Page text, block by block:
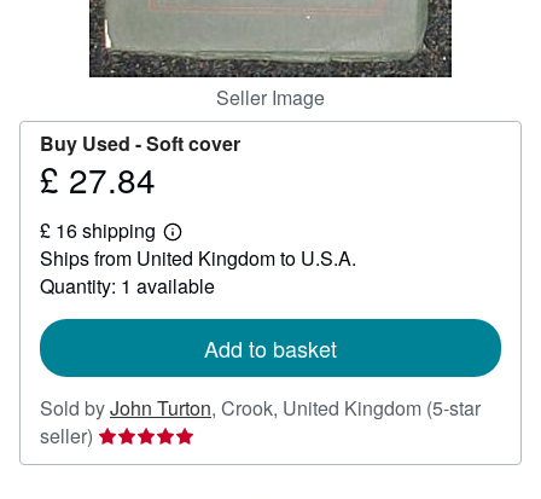
Seller Image
Buy Used -Soft cover
Price
27.84
£ 27.84
£ 16 shipping
Learn
more
about
shipping
Ships from United Kingdom to U.S.A.
Quantity: 1 available
Add to basket
Sold byJohn Turton, Crook, United Kingdom (5-star
seller) Seller
rating